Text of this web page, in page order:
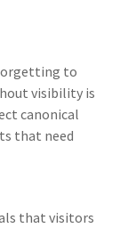
to
visibility is
canonical
that need
that visitors